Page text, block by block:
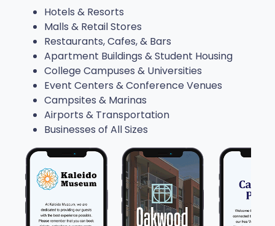
Hotels & Resorts
Malls & Retail Stores
Restaurants, Cafes, & Bars
Apartment Buildings & Student Housing
College Campuses & Universities
Event Centers & Conference Venues
Campsites & Marinas
Airports & Transportation
Businesses of All Sizes